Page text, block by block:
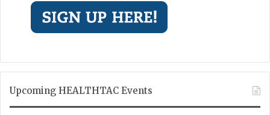
Upcoming HEALTHTAC Events